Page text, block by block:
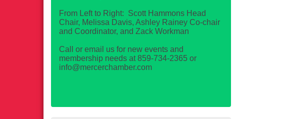
From Left to Right: Scott Hammons Head
Chair, Melissa Davis, Ashley Rainey Co-chair
and Coordinator, and Zack Workman
Call or email us for new events and
membership needs at 859-734-2365 or
info@mercerchamber.com